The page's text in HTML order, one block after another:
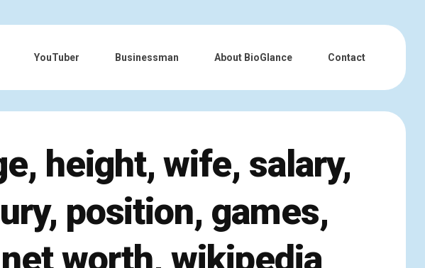
YouTuber Businessman About BioGlance Contact
height, wife, salary,
position, games,
worth, wikipedia